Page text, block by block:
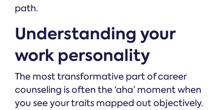
path.
Understanding your
work personality
The most transformative part of career
counseling is often the ‘aha’ moment when
you see your traits mapped out objectively.